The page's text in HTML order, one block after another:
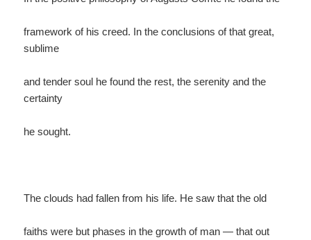
framework of his creed. In the conclusions of that great,
sublime
and tender soul he found the rest, the serenity and the
certainty
he sought.
The clouds had fallen from his life. He saw that the old
faiths were but phases in the growth of man — that out